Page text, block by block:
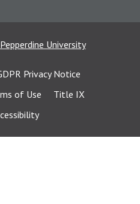
Pepperdine University
Privacy Notice
of Use
Title IX